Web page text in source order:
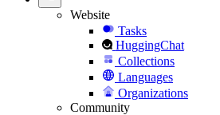
Website
Tasks
HuggingChat
Collections
Languages
Organizations
Community